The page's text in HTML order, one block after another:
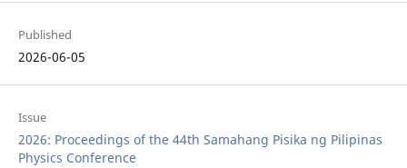
Published
2026-06-05
Issue
2026: Proceedings of the 44th Samahang Pisika ng Pilipinas
Physics Conference